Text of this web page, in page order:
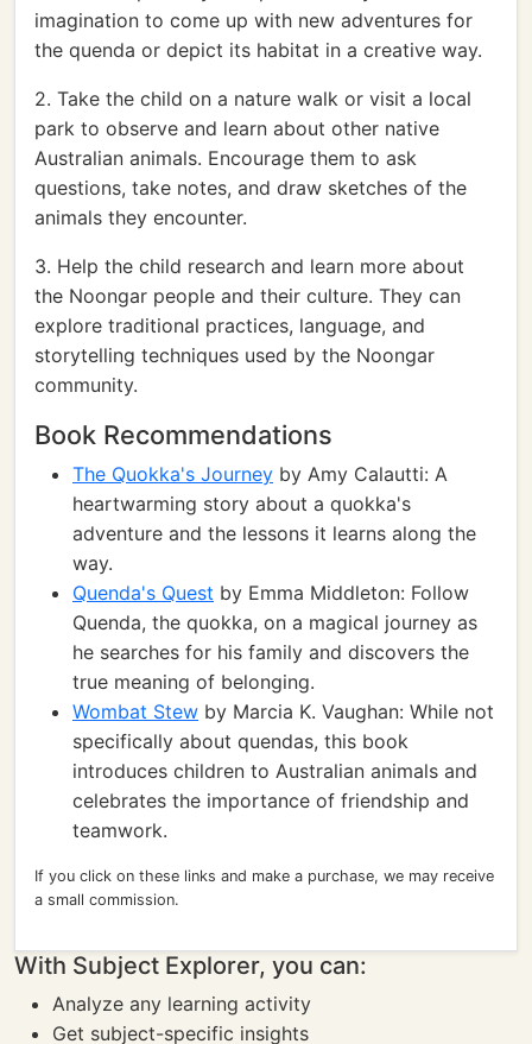
imagination to come up with new adventures for
the quenda or depict its habitat in a creative way.
2. Take the child on a nature walk or visit a local
park to observe and learn about other native
Australian animals. Encourage them to ask
questions, take notes, and draw sketches of the
animals they encounter.
3. Help the child research and learn more about
the Noongar people and their culture. They can
explore traditional practices, language, and
storytelling techniques used by the Noongar
community.
Book Recommendations
The Quokka's Journey by Amy Calautti: A
heartwarming story about a quokka's
adventure and the lessons it learns along the
way.
Quenda's Quest by Emma Middleton: Follow
Quenda, the quokka, on a magical journey as
he searches for his family and discovers the
true meaning of belonging.
Wombat Stew by Marcia K. Vaughan: While not
specifically about quendas, this book
introduces children to Australian animals and
celebrates the importance of friendship and
teamwork.
If you click on these links and make a purchase, we may receive
a small commission.
With Subject Explorer, you can:
Analyze any learning activity
Get subject-specific insights